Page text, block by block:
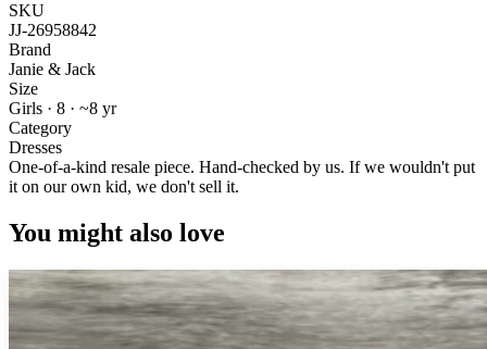
SKU
JJ-26958842
Brand
Janie & Jack
Size
Girls · 8 · ~8 yr
Category
Dresses
One-of-a-kind resale piece. Hand-checked by us. If we wouldn't put
it on our own kid, we don't sell it.
You might also love